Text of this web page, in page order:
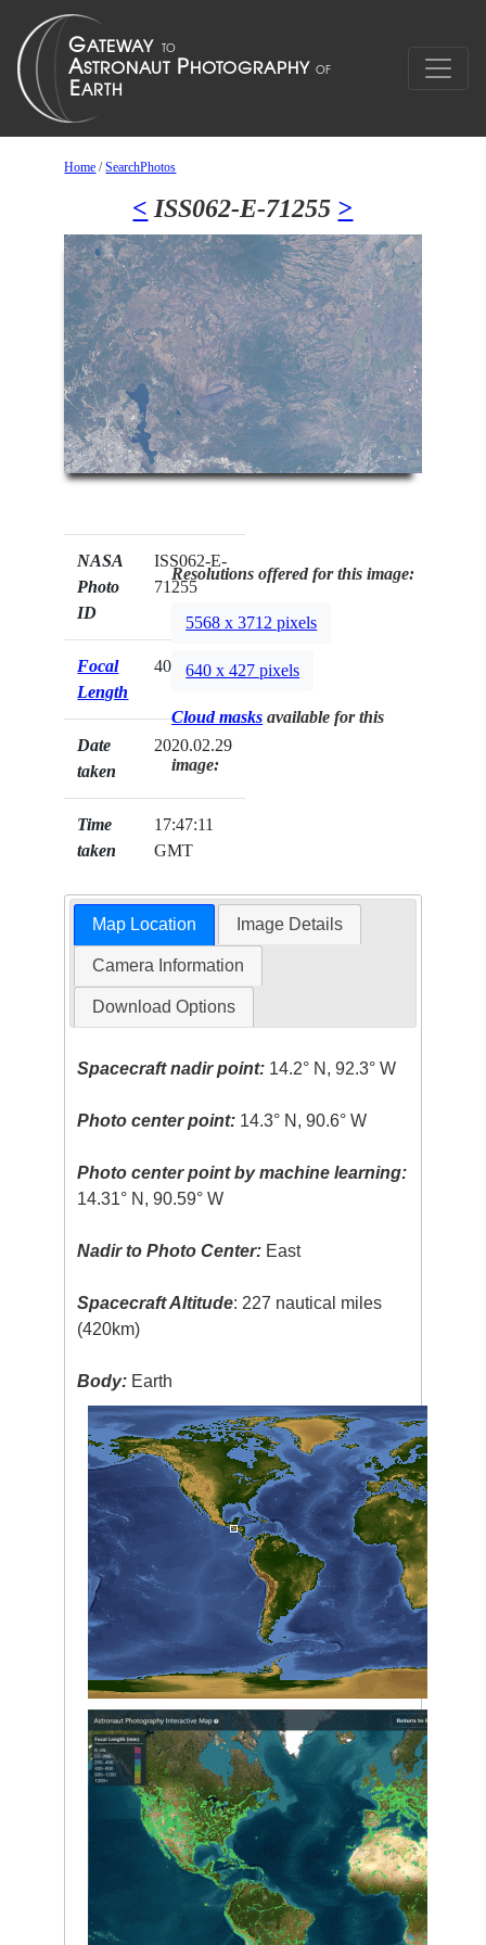
Home /SearchPhotos
< ISS062-E-71255 >
NASA
Photo
ID
ISS062-E-
71255
Focal
Length
400mm
Date
taken
2020.02.29
Time
taken
17:47:11
GMT
Resolutions offered for this image:
5568 x 3712 pixels
640 x 427 pixels
Cloud masks available for this
image:
Map Location Image Details
Camera Information
Download Options
Spacecraft nadir point: 14.2° N, 92.3° W
Photo center point: 14.3° N, 90.6° W
Photo center point by machine learning:
14.31° N, 90.59° W
Nadir to Photo Center: East
Spacecraft Altitude: 227 nautical miles
(420km)
Body: Earth